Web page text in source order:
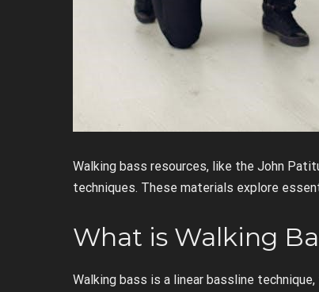
Walking bass resources, like the John
techniques. These materials explore
What is Walking
Walking bass is a linear bassline